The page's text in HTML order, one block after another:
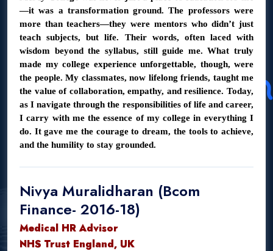
—it was a transformation ground. The professors were
more than teachers—they were mentors who didn’t just
teach subjects, but life. Their words, often laced with
wisdom beyond the syllabus, still guide me. What truly
made my college experience unforgettable, though, were
the people. My classmates, now lifelong friends, taught me
the value of collaboration, empathy, and resilience. Today,
as I navigate through the responsibilities of life and career,
I carry with me the essence of my college in everything I
do. It gave me the courage to dream, the tools to achieve,
and the humility to stay grounded.
Nivya Muralidharan (Bcom
Finance- 2016-18)
Medical HR Advisor
NHS Trust England, UK